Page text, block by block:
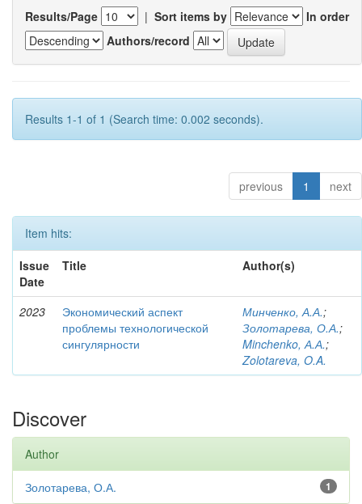
Results/Page | Sort items by
In order
Authors/record
Results 1-1 of 1 (Search time: 0.002 seconds).
previous 1 next
Item hits:
Issue
Date
Title Author(s)
2023
Экономический аспект
проблемы технологической
сингулярности
Минченко, А.А.;
Золотарева, О.А.;
Minchenko, А.А.;
Zolotareva, O.A.
Discover
Author
1
Золотарева, О.А.